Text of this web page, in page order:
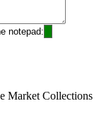
notepad:
Market Collections